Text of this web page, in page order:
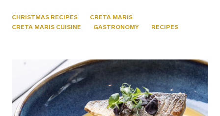
CHRISTMAS RECIPES
CRETA MARIS
CRETA MARIS CUISINE
GASTRONOMY RECIPES